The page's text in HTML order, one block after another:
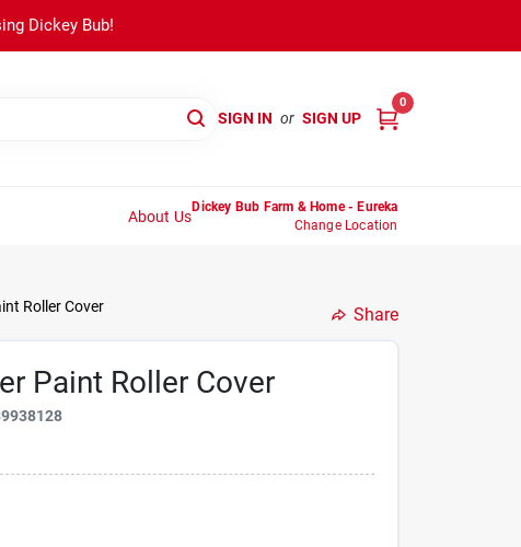
Dickey Bub!
SIGN IN or SIGN UP
0
About Us
Dickey Bub Farm & Home - Eureka
Change Location
Roller Cover Share
Paint Roller Cover